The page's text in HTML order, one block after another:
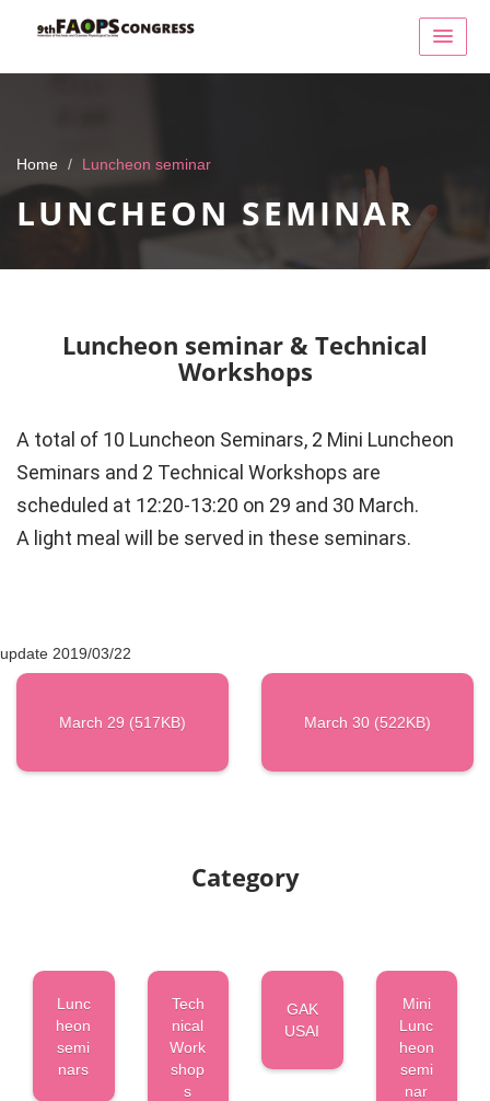
Home Luncheon seminar
LUNCHEON SEMINAR
Luncheon seminar & Technical
Workshops
A total of 10 Luncheon Seminars, 2 Mini Luncheon
Seminars and 2 Technical Workshops are
scheduled at 12:20-13:20 on 29 and 30 March.
A light meal will be served in these seminars.
update 2019/03/22
March 29 (517KB) March 30 (522KB)
Category
Lunc
heon
semi
nars
Tech
nical
Work
shop
s
GAK
USAI
Mini
Lunc
heon
semi
nar